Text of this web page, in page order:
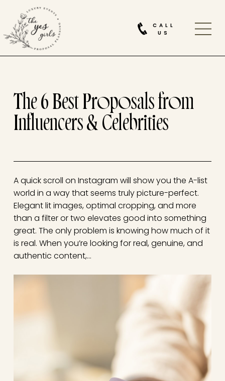
CALL
US
The 6 Best Proposals from
Influencers & Celebrities
A quick scroll on Instagram will show you the A-list
world in a way that seems truly picture-perfect.
Elegant lit images, optimal cropping, and more
than a filter or two elevates good into something
great. The only problem is knowing how much of it
is real. When you’re looking for real, genuine, and
authentic content,…